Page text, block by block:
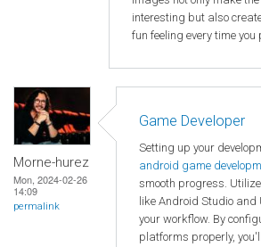
interesting but also
fun feeling every time you
Morne-hurez
Mon, 2024-02-26
14:09
permalink
Game Developer
Setting up your
android game
smooth progress.
like Android Studio
your workflow. By
platforms properly,